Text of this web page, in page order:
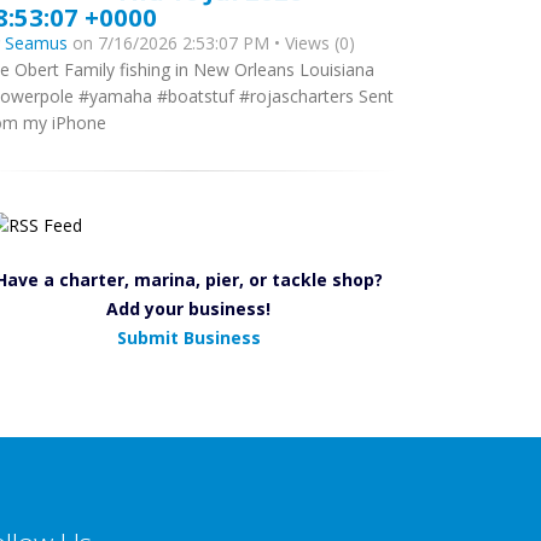
+0000
Seamus on 7/16/2026 2:53:07 PM • Views (0)
Obert Family fishing in New Orleans Louisiana
#yamaha #boatstuf #rojascharters Sent
my iPhone
a charter, marina, pier, or tackle shop?
Add your business!
Submit Business